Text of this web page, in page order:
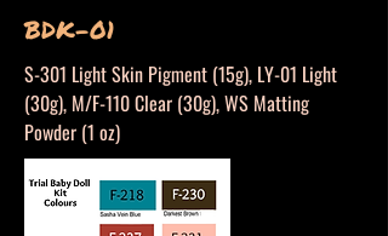
BDK-01
S-301 Light Skin Pigment (15g), LY-01 Light
(30g), M/F-110 Clear (30g), WS Matting
Powder (1 oz)